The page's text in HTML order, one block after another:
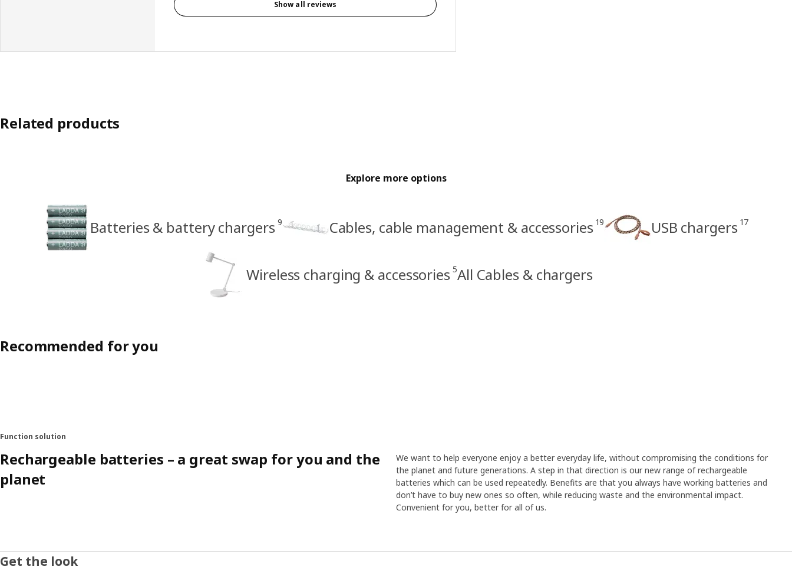
Show all reviews
Related products
Explore more options
Batteries & battery chargers 9 Cables, cable management & accessories 19 USB chargers 17
Wireless charging & accessories 5All Cables & chargers
Recommended for you
Function solution
Rechargeable batteries – a great swap for you and the
planet
We want to help everyone enjoy a better everyday life, without compromising the conditions for
the planet and future generations. A step in that direction is our new range of rechargeable
batteries which can be used repeatedly. Benefits are that you always have working batteries and
don’t have to buy new ones so often, while reducing waste and the environmental impact.
Convenient for you, better for all of us.
Get the look